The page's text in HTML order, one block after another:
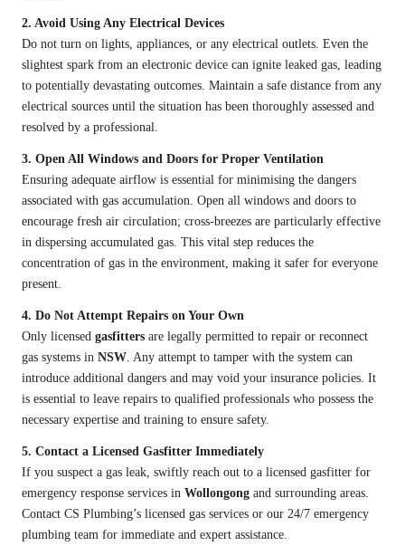
2. Avoid Using Any Electrical Devices
Do not turn on lights, appliances, or any electrical outlets. Even the
slightest spark from an electronic device can ignite leaked gas, leading
to potentially devastating outcomes. Maintain a safe distance from any
electrical sources until the situation has been thoroughly assessed and
resolved by a professional.
3. Open All Windows and Doors for Proper Ventilation
Ensuring adequate airflow is essential for minimising the dangers
associated with gas accumulation. Open all windows and doors to
encourage fresh air circulation; cross-breezes are particularly effective
in dispersing accumulated gas. This vital step reduces the
concentration of gas in the environment, making it safer for everyone
present.
4. Do Not Attempt Repairs on Your Own
Only licensed gasfitters are legally permitted to repair or reconnect
gas systems in NSW. Any attempt to tamper with the system can
introduce additional dangers and may void your insurance policies. It
is essential to leave repairs to qualified professionals who possess the
necessary expertise and training to ensure safety.
5. Contact a Licensed Gasfitter Immediately
If you suspect a gas leak, swiftly reach out to a licensed gasfitter for
emergency response services in Wollongong and surrounding areas.
Contact CS Plumbing’s licensed gas services or our 24/7 emergency
plumbing team for immediate and expert assistance.